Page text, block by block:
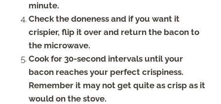
minute.
Check the doneness and if you want it
crispier, flip it over and return the bacon to
the microwave.
Cook for 30-second intervals until your
bacon reaches your perfect crispiness.
Remember it may not get quite as crisp as it
would on the stove.